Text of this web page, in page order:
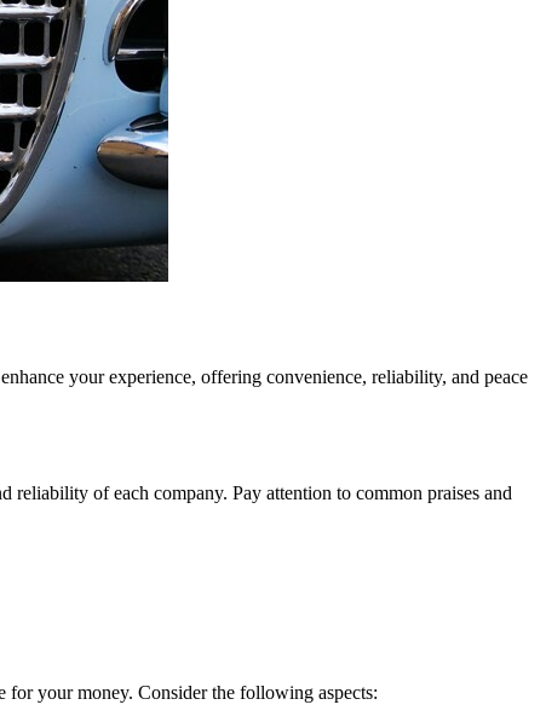
your experience, offering convenience, reliability, and peace
of each company. Pay attention to common praises and
for your money. Consider the following aspects: